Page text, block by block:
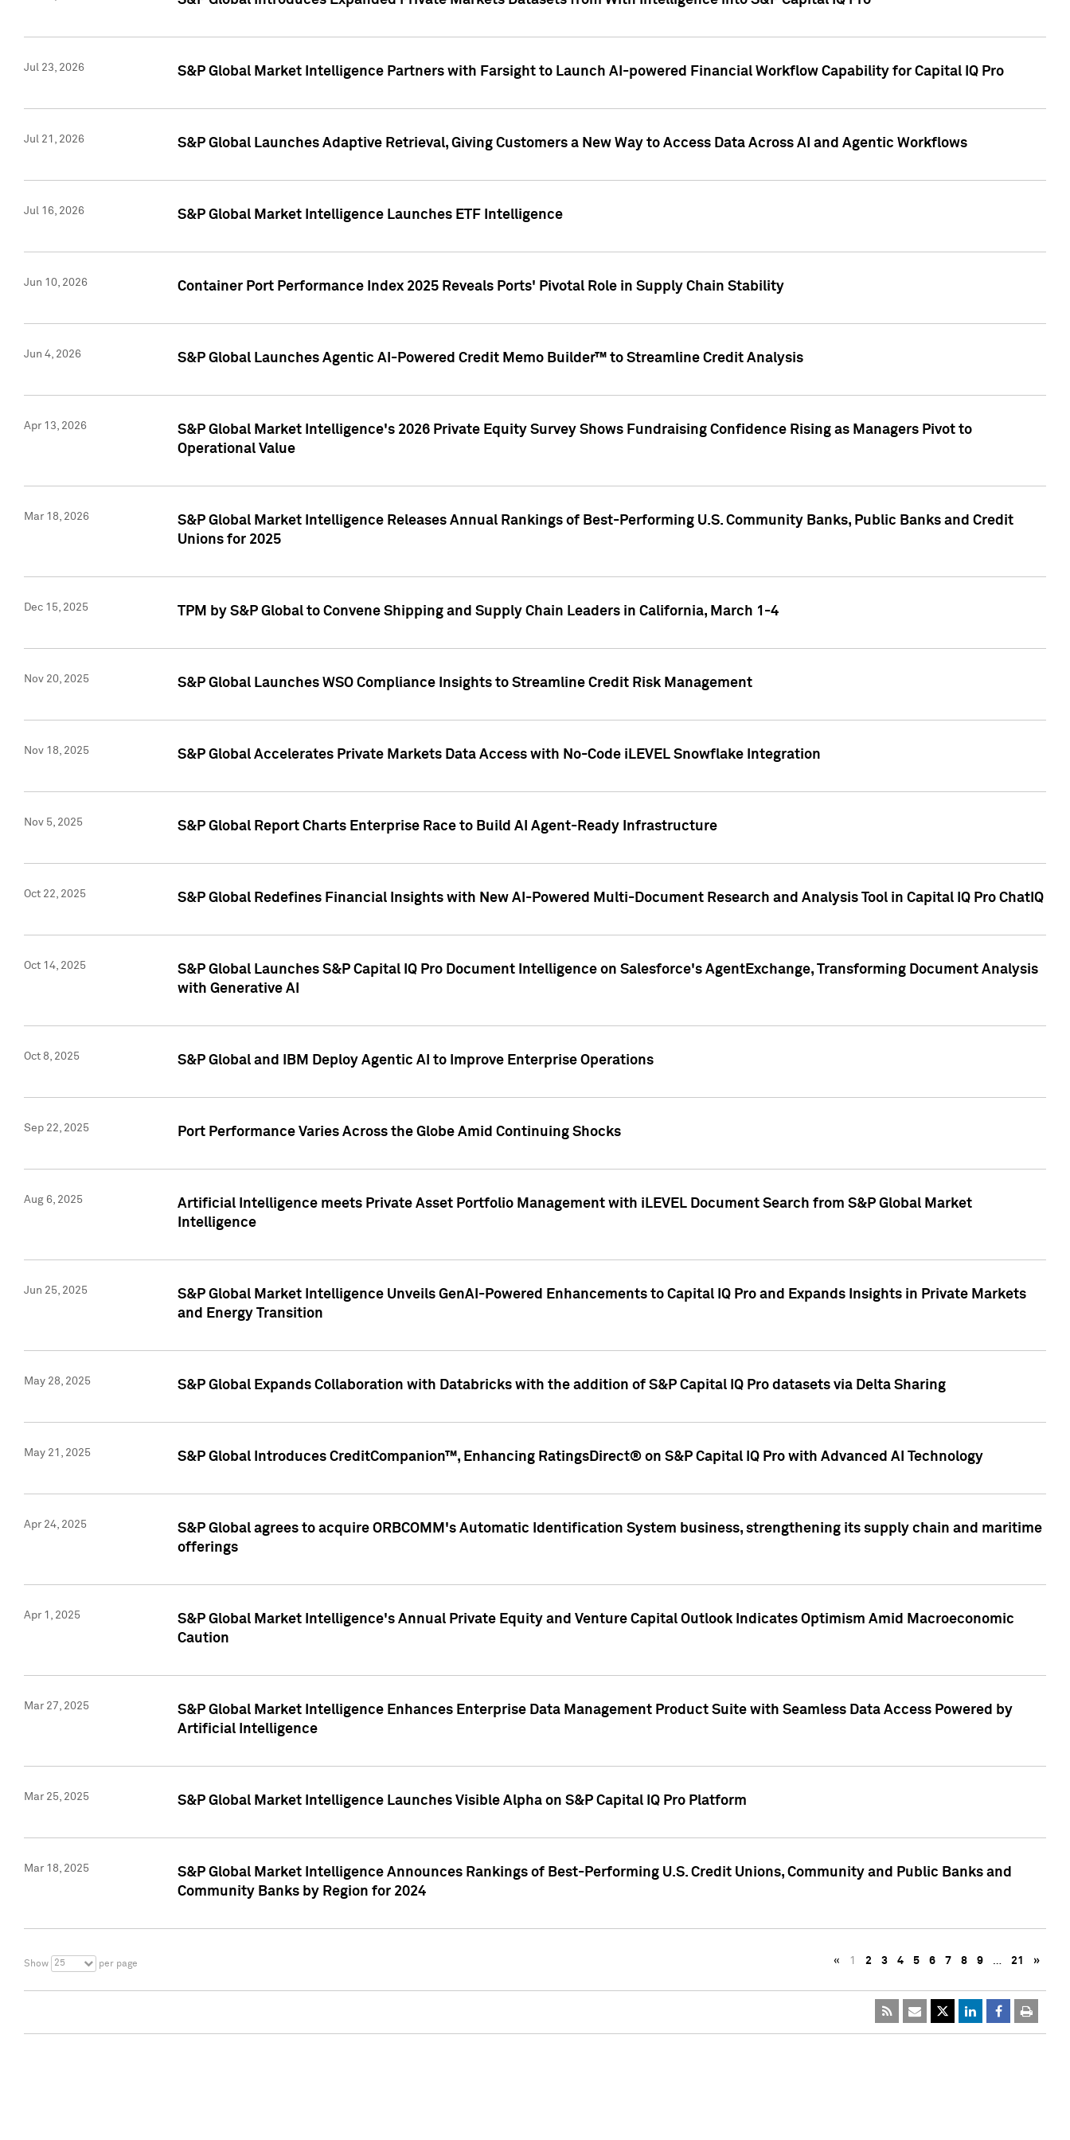
Jul 23, 2026 S&P Global Market Intelligence Partners with Farsight to Launch AI-powered Financial Workflow Capability for Capital IQ Pro
Jul 21, 2026 S&P Global Launches Adaptive Retrieval, Giving Customers a New Way to Access Data Across AI and Agentic Workflows
Jul 16, 2026 S&P Global Market Intelligence Launches ETF Intelligence
Jun 10, 2026 Container Port Performance Index 2025 Reveals Ports' Pivotal Role in Supply Chain Stability
Jun 4, 2026 S&P Global Launches Agentic AI-Powered Credit Memo Builder™ to Streamline Credit Analysis
Apr 13, 2026
S&P Global Market Intelligence's 2026 Private Equity Survey Shows Fundraising Confidence Rising as Managers Pivot to
Operational Value
Mar 18, 2026
S&P Global Market Intelligence Releases Annual Rankings of Best-Performing U.S. Community Banks, Public Banks and Credit
Unions for 2025
Dec 15, 2025 TPM by S&P Global to Convene Shipping and Supply Chain Leaders in California, March 1-4
Nov 20, 2025 S&P Global Launches WSO Compliance Insights to Streamline Credit Risk Management
Nov 18, 2025 S&P Global Accelerates Private Markets Data Access with No-Code iLEVEL Snowflake Integration
Nov 5, 2025 S&P Global Report Charts Enterprise Race to Build AI Agent-Ready Infrastructure
Oct 22, 2025 S&P Global Redefines Financial Insights with New AI-Powered Multi-Document Research and Analysis Tool in Capital IQ Pro ChatIQ
Oct 14, 2025
S&P Global Launches S&P Capital IQ Pro Document Intelligence on Salesforce's AgentExchange, Transforming Document Analysis
with Generative AI
Oct 8, 2025 S&P Global and IBM Deploy Agentic AI to Improve Enterprise Operations
Sep 22, 2025 Port Performance Varies Across the Globe Amid Continuing Shocks
Aug 6, 2025
Artificial Intelligence meets Private Asset Portfolio Management with iLEVEL Document Search from S&P Global Market
Intelligence
Jun 25, 2025
S&P Global Market Intelligence Unveils GenAI-Powered Enhancements to Capital IQ Pro and Expands Insights in Private Markets
and Energy Transition
May 28, 2025 S&P Global Expands Collaboration with Databricks with the addition of S&P Capital IQ Pro datasets via Delta Sharing
May 21, 2025 S&P Global Introduces CreditCompanion™, Enhancing RatingsDirect® on S&P Capital IQ Pro with Advanced AI Technology
Apr 24, 2025
S&P Global agrees to acquire ORBCOMM's Automatic Identification System business, strengthening its supply chain and maritime
offerings
Apr 1, 2025
S&P Global Market Intelligence's Annual Private Equity and Venture Capital Outlook Indicates Optimism Amid Macroeconomic
Caution
Mar 27, 2025
S&P Global Market Intelligence Enhances Enterprise Data Management Product Suite with Seamless Data Access Powered by
Artificial Intelligence
Mar 25, 2025 S&P Global Market Intelligence Launches Visible Alpha on S&P Capital IQ Pro Platform
Mar 18, 2025
S&P Global Market Intelligence Announces Rankings of Best-Performing U.S. Credit Unions, Community and Public Banks and
Community Banks by Region for 2024
Show 25 per page « 1 2 3 4 5 6 7 8 9 … 21 »